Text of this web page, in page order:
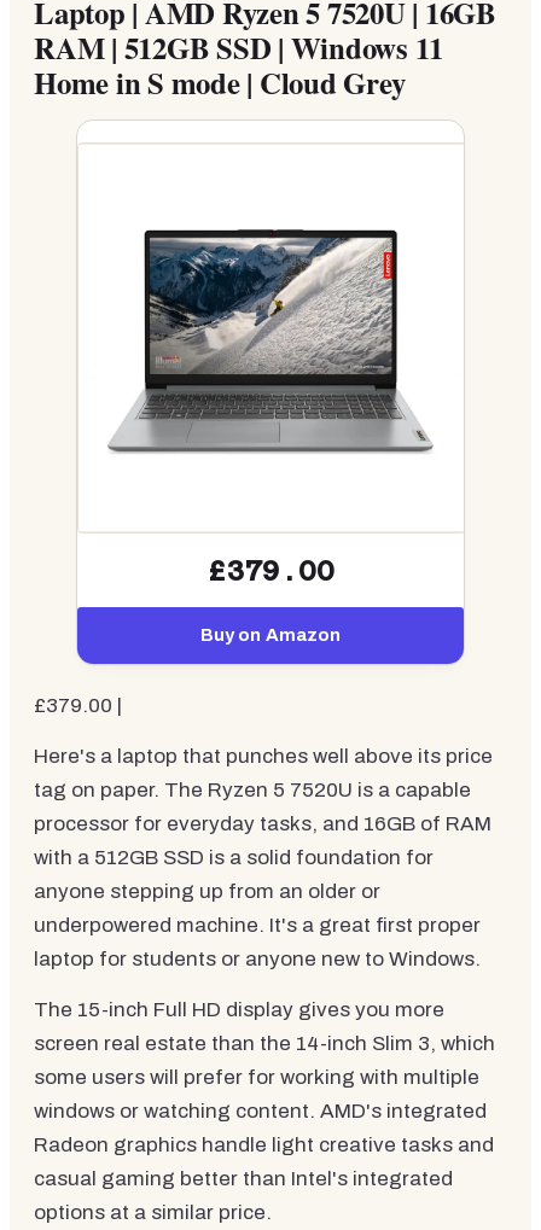
Laptop | AMD Ryzen 5 7520U | 16GB
RAM | 512GB SSD | Windows 11
Home in S mode | Cloud Grey
£379.00
Buy on Amazon
£379.00 |
Here's a laptop that punches well above its price
tag on paper. The Ryzen 5 7520U is a capable
processor for everyday tasks, and 16GB of RAM
with a 512GB SSD is a solid foundation for
anyone stepping up from an older or
underpowered machine. It's a great first proper
laptop for students or anyone new to Windows.
The 15-inch Full HD display gives you more
screen real estate than the 14-inch Slim 3, which
some users will prefer for working with multiple
windows or watching content. AMD's integrated
Radeon graphics handle light creative tasks and
casual gaming better than Intel's integrated
options at a similar price.